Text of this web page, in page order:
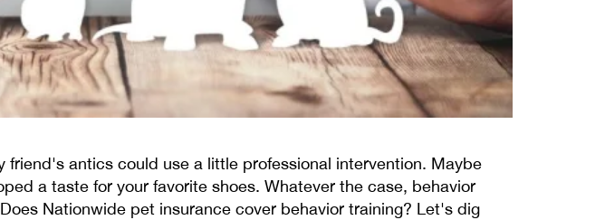
antics could use a little professional intervention. Maybe
a taste for your favorite shoes. Whatever the case, behavior
Nationwide pet insurance cover behavior training? Let's dig